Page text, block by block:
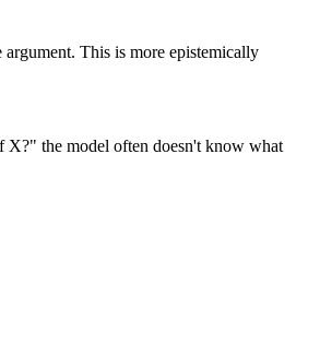
This is more epistemically
X?" the model often doesn't know what